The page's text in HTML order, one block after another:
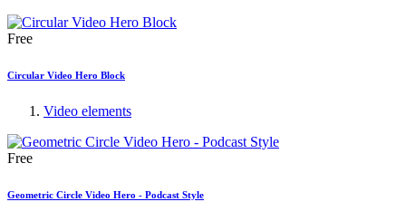
Free
Circular Video Hero Block
Video elements
Free
Geometric Circle Video Hero - Podcast Style